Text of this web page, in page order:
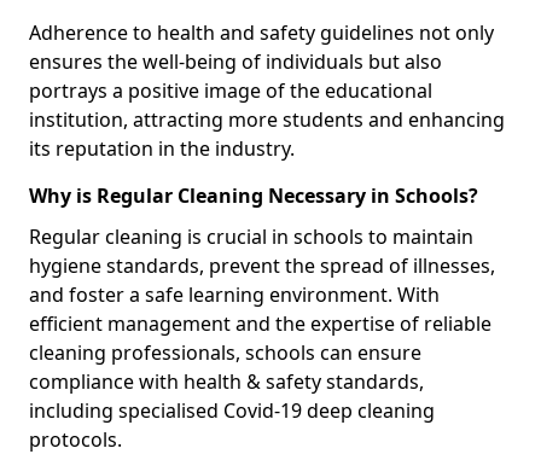
Adherence to health and safety guidelines not only
ensures the well-being of individuals but also
portrays a positive image of the educational
institution, attracting more students and enhancing
its reputation in the industry.
Why is Regular Cleaning Necessary in Schools?
Regular cleaning is crucial in schools to maintain
hygiene standards, prevent the spread of illnesses,
and foster a safe learning environment. With
efficient management and the expertise of reliable
cleaning professionals, schools can ensure
compliance with health & safety standards,
including specialised Covid-19 deep cleaning
protocols.